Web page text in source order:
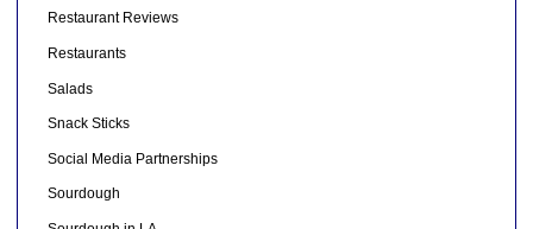
Restaurant Reviews
Restaurants
Salads
Snack Sticks
Social Media Partnerships
Sourdough